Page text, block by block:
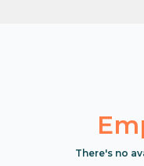
There's no